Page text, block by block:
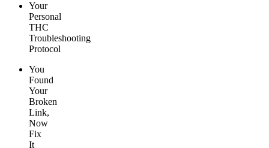
Your
Personal
THC
Troubleshooting
Protocol
You
Found
Your
Broken
Link,
Now
Fix
It